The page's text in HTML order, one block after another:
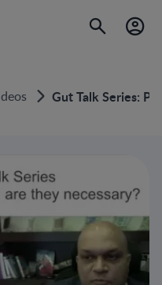
Gut Talk Series: